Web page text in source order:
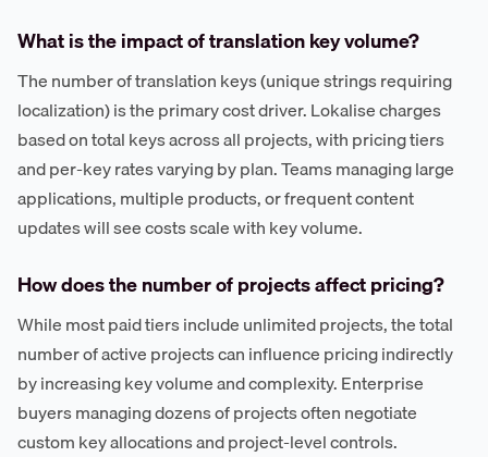
What is the impact of translation key volume?
The number of translation keys (unique strings requiring
localization) is the primary cost driver. Lokalise charges
based on total keys across all projects, with pricing tiers
and per-key rates varying by plan. Teams managing large
applications, multiple products, or frequent content
updates will see costs scale with key volume.
How does the number of projects affect pricing?
While most paid tiers include unlimited projects, the total
number of active projects can influence pricing indirectly
by increasing key volume and complexity. Enterprise
buyers managing dozens of projects often negotiate
custom key allocations and project-level controls.